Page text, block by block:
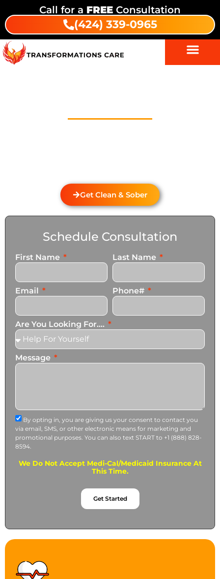
Call for a FREE Consultation
(424) 339-0965
Get Clean & Sober
Schedule Consultation
First Name Last Name
Email Phone#
Are You Looking For....
Message
By opting in, you are giving us your consent to contact you
via email, SMS, or other electronic means for marketing and
promotional purposes. You can also text START to +1 (888) 828-
8594.
We Do Not Accept Medi-Cal/Medicaid Insurance At
This Time.
Get Started